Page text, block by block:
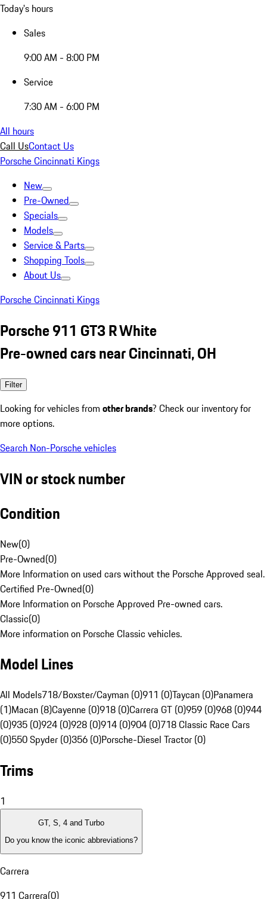
Today's hours
Sales
9:00 AM - 8:00 PM
Service
7:30 AM - 6:00 PM
All hours
Call UsContact Us
Porsche Cincinnati Kings
New
Pre-Owned
Specials
Models
Service & Parts
Shopping Tools
About Us
Porsche Cincinnati Kings
Porsche 911 GT3 R White
Pre-owned cars near Cincinnati, OH
Filter
Looking for vehicles from other brands? Check our inventory for
more options.
Search Non-Porsche vehicles
VIN or stock number
Condition
New(0)
Pre-Owned(0)
More Information on used cars without the Porsche Approved seal.
Certified Pre-Owned(0)
More Information on Porsche Approved Pre-owned cars.
Classic(0)
More information on Porsche Classic vehicles.
Model Lines
All Models718/Boxster/Cayman (0)911 (0)Taycan (0)Panamera
(1)Macan (8)Cayenne (0)918 (0)Carrera GT (0)959 (0)968 (0)944
(0)935 (0)924 (0)928 (0)914 (0)904 (0)718 Classic Race Cars
(0)550 Spyder (0)356 (0)Porsche-Diesel Tractor (0)
Trims
1
GT, S, 4 and Turbo
Do you know the iconic abbreviations?
Carrera
911 Carrera(0)